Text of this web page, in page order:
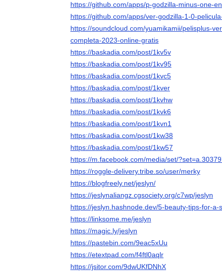
https://github.com/apps/p-godzilla-minus-one-
https://github.com/apps/ver-godzilla-1-0-
https://soundcloud.com/yuamikamii/pelisplus-
completa-2023-online-gratis
https://baskadia.com/post/1kv5v
https://baskadia.com/post/1kv95
https://baskadia.com/post/1kvc5
https://baskadia.com/post/1kver
https://baskadia.com/post/1kvhw
https://baskadia.com/post/1kvk6
https://baskadia.com/post/1kvn1
https://baskadia.com/post/1kw38
https://baskadia.com/post/1kw57
https://m.facebook.com/media/set/
https://roggle-delivery.tribe.so/user/merky
https://blogfreely.net/jeslyn/
https://jeslynaliangz.cgsociety.org/c7wp/jeslyn
https://jeslyn.hashnode.dev/5-beauty-tips-for-a-
https://linksome.me/jeslyn
https://magic.ly/jeslyn
https://pastebin.com/9eac5xUu
https://etextpad.com/f4ftl0aqlr
https://jsitor.com/9dwUKfDNhX